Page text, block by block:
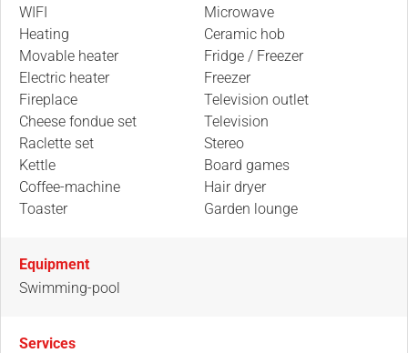
WIFI
Heating
Movable heater
Electric heater
Fireplace
Cheese fondue set
Raclette set
Kettle
Coffee-machine
Toaster
Microwave
Ceramic hob
Fridge / Freezer
Freezer
Television outlet
Television
Stereo
Board games
Hair dryer
Garden lounge
Equipment
Swimming-pool
Services